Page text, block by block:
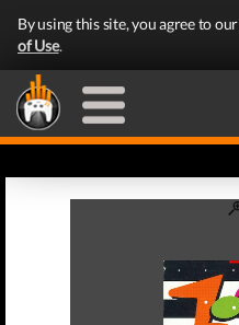
By using this site, you agree to our
of Use.